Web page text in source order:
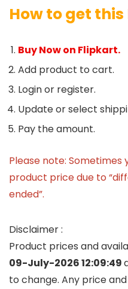
How to get this
Buy Now on Flipkart.
Add product to cart.
Login or register.
Update or select
Pay the amount.
Please note: Sometimes
product price due to
ended”.
Disclaimer :
Product prices and
09-July-2026 12:09:49
to change. Any price